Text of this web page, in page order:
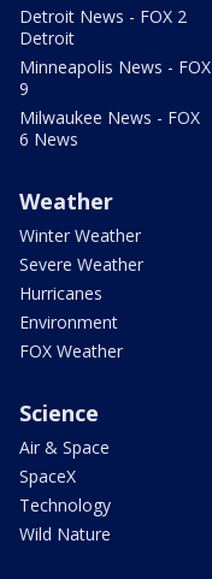
Detroit News - FOX 2
Detroit
Minneapolis News - FOX
9
Milwaukee News - FOX
6 News
Weather
Winter Weather
Severe Weather
Hurricanes
Environment
FOX Weather
Science
Air & Space
SpaceX
Technology
Wild Nature